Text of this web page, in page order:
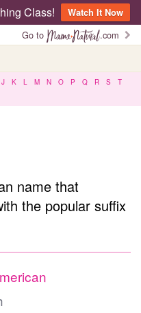
Class!
Watch It Now
Go to
.com
J K L M N O P Q R S
T
name that
the popular suffix